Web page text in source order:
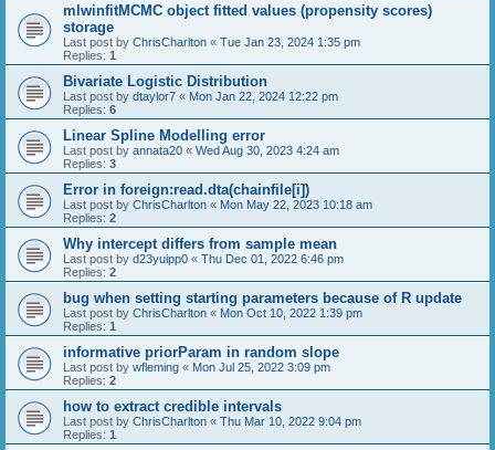
mlwinfitMCMC object fitted values (propensity scores)
storage
Last post by ChrisCharlton « Tue Jan 23, 2024 1:35 pm
Replies: 1
Bivariate Logistic Distribution
Last post by dtaylor7 « Mon Jan 22, 2024 12:22 pm
Replies: 6
Linear Spline Modelling error
Last post by annata20 « Wed Aug 30, 2023 4:24 am
Replies: 3
Error in foreign:read.dta(chainfile[i])
Last post by ChrisCharlton « Mon May 22, 2023 10:18 am
Replies: 2
Why intercept differs from sample mean
Last post by d23yuipp0 « Thu Dec 01, 2022 6:46 pm
Replies: 2
bug when setting starting parameters because of R update
Last post by ChrisCharlton « Mon Oct 10, 2022 1:39 pm
Replies: 1
informative priorParam in random slope
Last post by wfleming « Mon Jul 25, 2022 3:09 pm
Replies: 2
how to extract credible intervals
Last post by ChrisCharlton « Thu Mar 10, 2022 9:04 pm
Replies: 1